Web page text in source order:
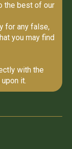
the best of our
for any false,
you may find
with the
it.